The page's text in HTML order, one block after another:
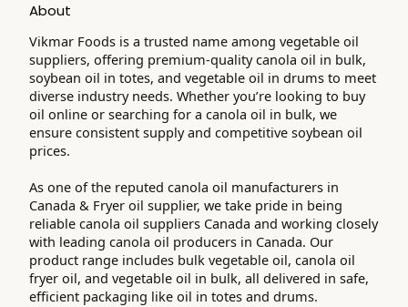
About
Vikmar Foods is a trusted name among vegetable oil
suppliers, offering premium-quality canola oil in bulk,
soybean oil in totes, and vegetable oil in drums to meet
diverse industry needs. Whether you’re looking to buy
oil online or searching for a canola oil in bulk, we
ensure consistent supply and competitive soybean oil
prices.
As one of the reputed canola oil manufacturers in
Canada & Fryer oil supplier, we take pride in being
reliable canola oil suppliers Canada and working closely
with leading canola oil producers in Canada. Our
product range includes bulk vegetable oil, canola oil
fryer oil, and vegetable oil in bulk, all delivered in safe,
efficient packaging like oil in totes and drums.